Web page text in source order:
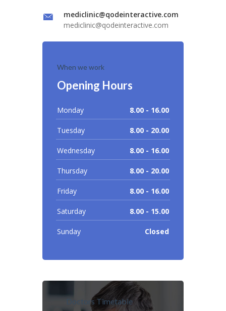
mediclinic@qodeinteractive.com
mediclinic@qodeinteractive.com
When we work
Opening Hours
Monday 8.00 - 16.00
Tuesday 8.00 - 20.00
Wednesday 8.00 - 16.00
Thursday 8.00 - 20.00
Friday 8.00 - 16.00
Saturday 8.00 - 15.00
Sunday Closed
Doctors Timetable